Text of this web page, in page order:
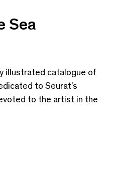
Sea
illustrated catalogue of
to Seurat’s
to the artist in the